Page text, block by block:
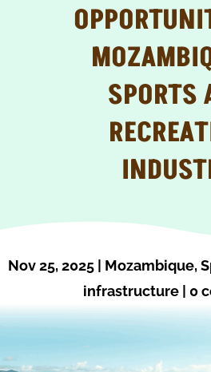
SPORTS
Nov 25, 2025 | Mozambique,
infrastructure| 0